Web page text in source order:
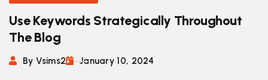
Use Keywords Strategically Throughout
The Blog
By Vsims2 January 10, 2024